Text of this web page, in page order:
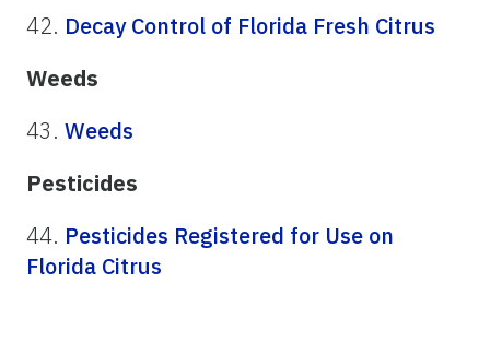
42. Decay Control of Florida Fresh Citrus
Weeds
43. Weeds
Pesticides
44. Pesticides Registered for Use on
Florida Citrus